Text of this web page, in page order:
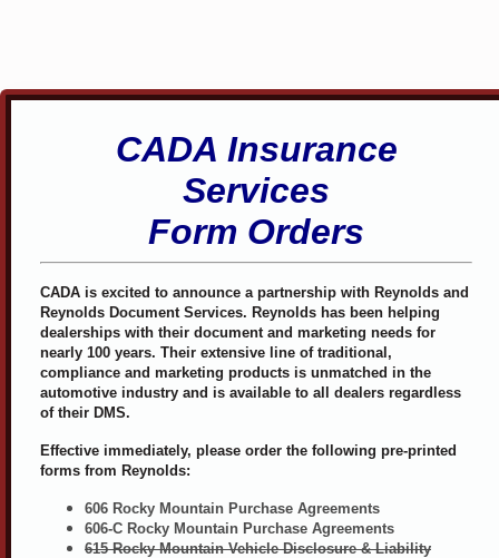
CADA Insurance
Services
Form Orders
CADA is excited to announce a partnership with Reynolds and
Reynolds Document Services. Reynolds has been helping
dealerships with their document and marketing needs for
nearly 100 years. Their extensive line of traditional,
compliance and marketing products is unmatched in the
automotive industry and is available to all dealers regardless
of their DMS.
Effective immediately, please order the following pre-printed
forms from Reynolds:
606 Rocky Mountain Purchase Agreements
606-C Rocky Mountain Purchase Agreements
615 Rocky Mountain Vehicle Disclosure & Liability